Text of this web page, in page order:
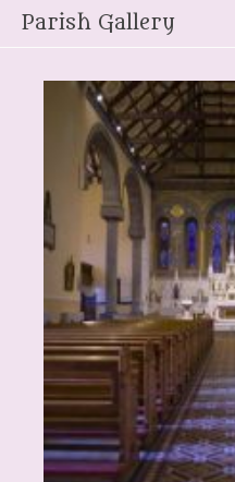
Parish Gallery